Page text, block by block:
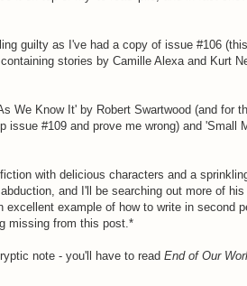
guilty as I've had a copy of issue #106
stories by Camille Alexa and Kurt
We Know It' by Robert Swartwood (and for
#109 and prove me wrong) and 'Small
with delicious characters and a
and I'll be searching out more of his
example of how to write in second
missing from this post.*
note - you'll have to read End of Our